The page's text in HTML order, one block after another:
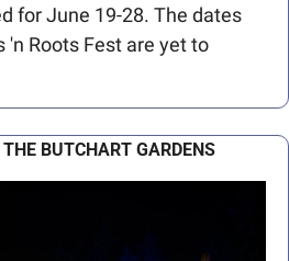
for June 19-28. The dates
'n Roots Fest are yet to
BUTCHART GARDENS